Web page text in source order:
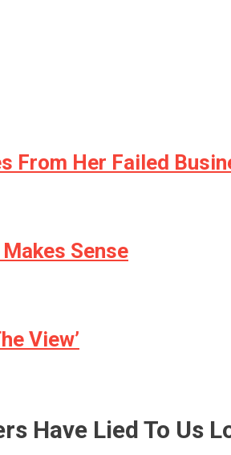
From Her Failed
Sense
View’
Have Lied To Us